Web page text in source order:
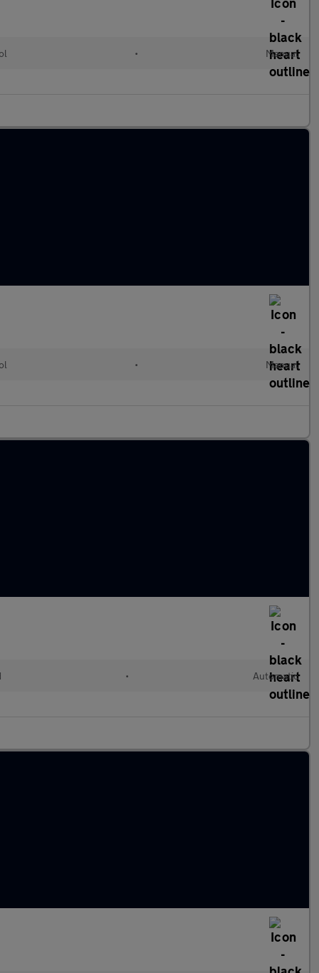
• Manual
• Manual
• Automatic